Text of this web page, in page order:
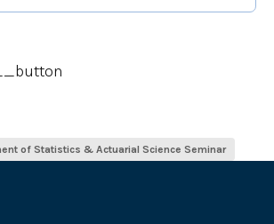
of Statistics & Actuarial Science Seminar